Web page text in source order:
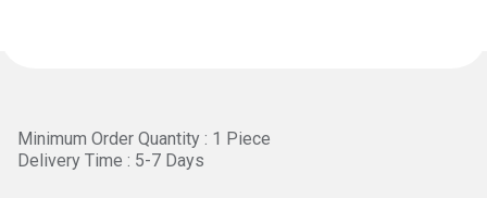
Minimum Order Quantity : 1 Piece
Delivery Time : 5-7 Days